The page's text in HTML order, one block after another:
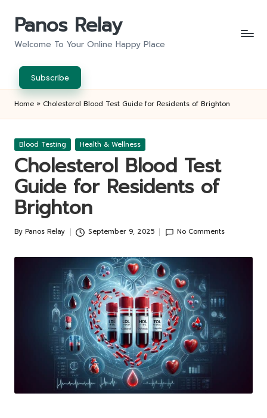
Panos Relay
Welcome To Your Online Happy Place
Subscribe
Home » Cholesterol Blood Test Guide for Residents of Brighton
Posted
Blood Testing Health & Wellness
Cholesterol Blood Test
Guide for Residents of
Brighton
Posted
By Panos Relay September 9, 2025 No Comments